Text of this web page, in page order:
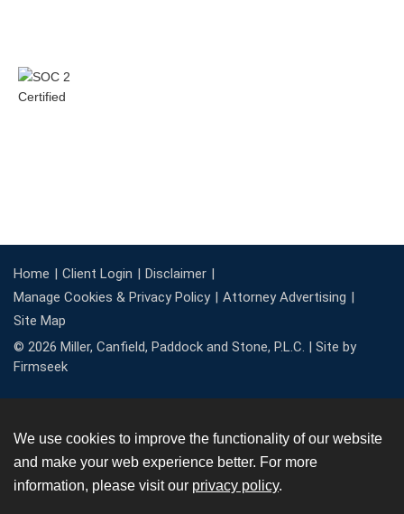
Home Client Login
Disclaimer
Manage Cookies & Privacy Policy
Attorney Advertising
Site Map
© 2026 Miller, Canfield, Paddock and Stone, P.L.C. | Site by
Firmseek
We use cookies to improve the functionality of our website
and make your web experience better. For more
information, please visit our privacy policy.